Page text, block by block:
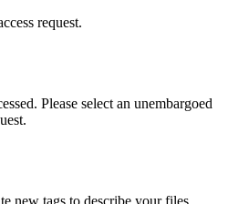
request.
Please select an unembargoed
new tags to describe your files.